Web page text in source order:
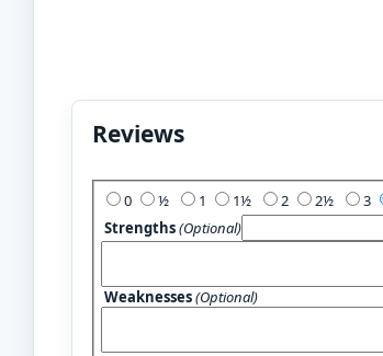
Reviews
0 1 2 3
Strengths(Optional)
Weaknesses(Optional)